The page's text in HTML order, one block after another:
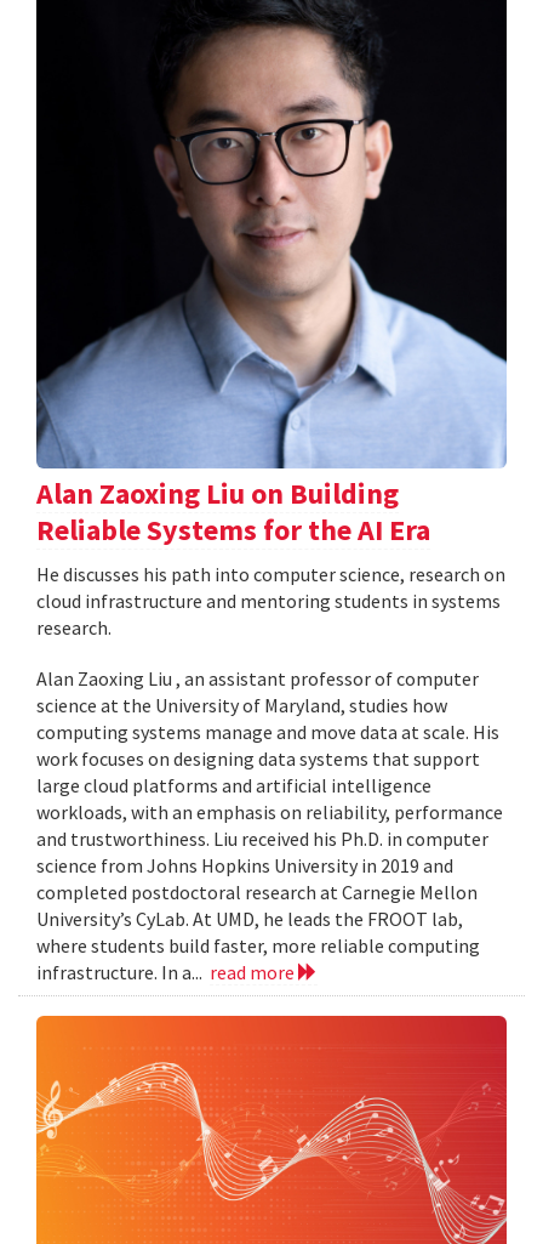
Alan Zaoxing Liu on Building
Reliable Systems for the AI Era
He discusses his path into computer science, research on
cloud infrastructure and mentoring students in systems
research.
Alan Zaoxing Liu , an assistant professor of computer
science at the University of Maryland, studies how
computing systems manage and move data at scale. His
work focuses on designing data systems that support
large cloud platforms and artificial intelligence
workloads, with an emphasis on reliability, performance
and trustworthiness. Liu received his Ph.D. in computer
science from Johns Hopkins University in 2019 and
completed postdoctoral research at Carnegie Mellon
University’s CyLab. At UMD, he leads the FROOT lab,
where students build faster, more reliable computing
infrastructure. In a... read more